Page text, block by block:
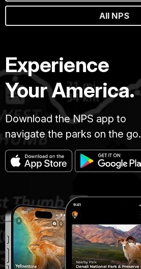
All NPS
Experience
Your America.
Download the NPS app to
navigate the parks on the go.